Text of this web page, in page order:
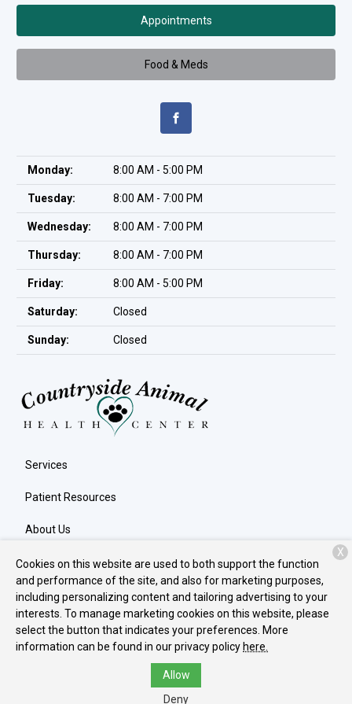
Appointments
Food & Meds
Monday: 8:00 AM - 5:00 PM
Tuesday: 8:00 AM - 7:00 PM
Wednesday: 8:00 AM - 7:00 PM
Thursday: 8:00 AM - 7:00 PM
Friday: 8:00 AM - 5:00 PM
Saturday: Closed
Sunday: Closed
Services
Patient Resources
About Us
Contact
Copyright © 2026Countryside Animal Health Center. All rights
reserved.Privacy Policy
Cookies on this website are used to both support the function
and performance of the site, and also for marketing purposes,
including personalizing content and tailoring advertising to your
interests. To manage marketing cookies on this website, please
select the button that indicates your preferences. More
information can be found in our privacy policy here.
Allow
Deny
X